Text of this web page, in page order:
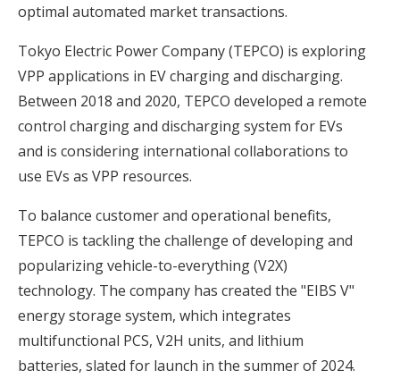
optimal automated market transactions.
Tokyo Electric Power Company (TEPCO) is exploring
VPP applications in EV charging and discharging.
Between 2018 and 2020, TEPCO developed a remote
control charging and discharging system for EVs
and is considering international collaborations to
use EVs as VPP resources.
To balance customer and operational benefits,
TEPCO is tackling the challenge of developing and
popularizing vehicle-to-everything (V2X)
technology. The company has created the "EIBS V"
energy storage system, which integrates
multifunctional PCS, V2H units, and lithium
batteries, slated for launch in the summer of 2024.